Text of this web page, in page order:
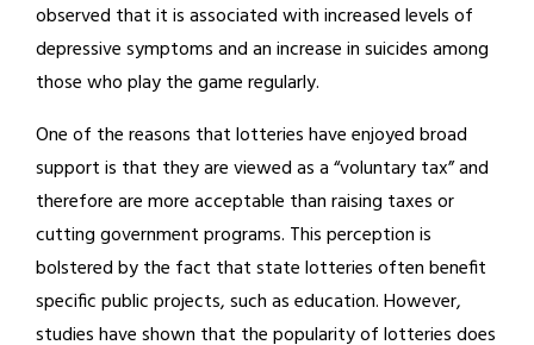
observed that it is associated with increased levels of
depressive symptoms and an increase in suicides among
those who play the game regularly.
One of the reasons that lotteries have enjoyed broad
support is that they are viewed as a “voluntary tax” and
therefore are more acceptable than raising taxes or
cutting government programs. This perception is
bolstered by the fact that state lotteries often benefit
specific public projects, such as education. However,
studies have shown that the popularity of lotteries does